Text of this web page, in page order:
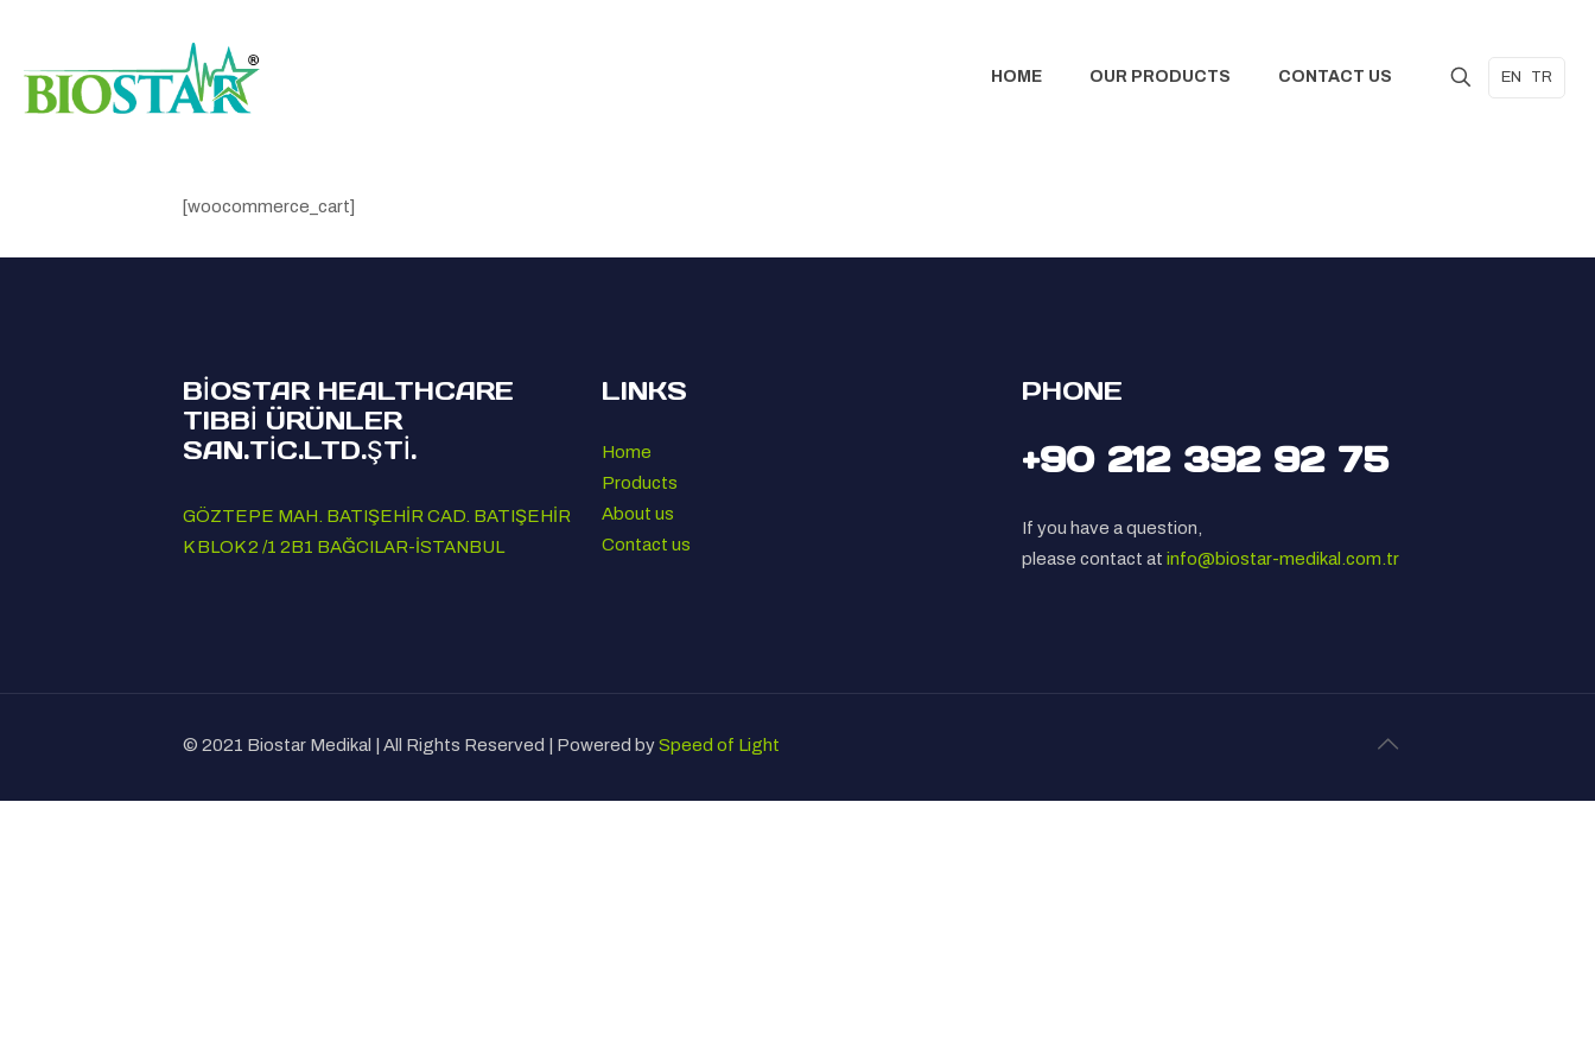
HOME OUR PRODUCTS CONTACT US EN TR
[woocommerce_cart]
BİOSTAR HEALTHCARE
TIBBİ ÜRÜNLER
SAN.TİC.LTD.ŞTİ.
GÖZTEPE MAH. BATIŞEHİR CAD. BATIŞEHİR
K BLOK 2 /1 2B1 BAĞCILAR-İSTANBUL
LINKS
Home
Products
About us
Contact us
PHONE
+90 212 392 92 75
If you have a question,
please contact at info@biostar-medikal.com.tr
© 2021 Biostar Medikal | All Rights Reserved | Powered bySpeed of Light